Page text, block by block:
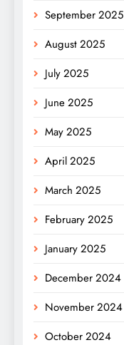
September 2025
August 2025
July 2025
June 2025
May 2025
April 2025
March 2025
February 2025
January 2025
December 2024
November 2024
October 2024